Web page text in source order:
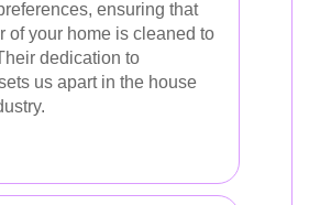
ensuring that
of your home is cleaned to
dedication to
us apart in the house